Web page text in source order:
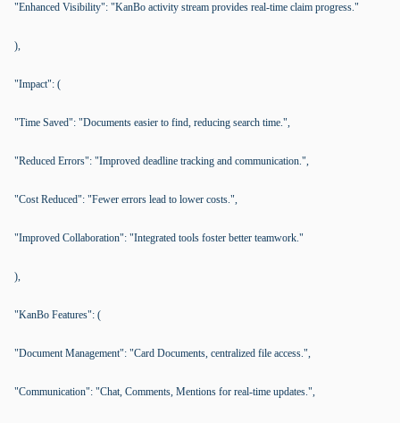
"Enhanced Visibility": "KanBo activity stream provides real-time claim progress."
),
"Impact": (
"Time Saved": "Documents easier to find, reducing search time.",
"Reduced Errors": "Improved deadline tracking and communication.",
"Cost Reduced": "Fewer errors lead to lower costs.",
"Improved Collaboration": "Integrated tools foster better teamwork."
),
"KanBo Features": (
"Document Management": "Card Documents, centralized file access.",
"Communication": "Chat, Comments, Mentions for real-time updates.",